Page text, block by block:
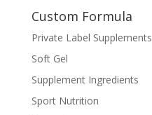
Custom Formula
Private Label Supplements
Soft Gel
Supplement Ingredients
Sport Nutrition